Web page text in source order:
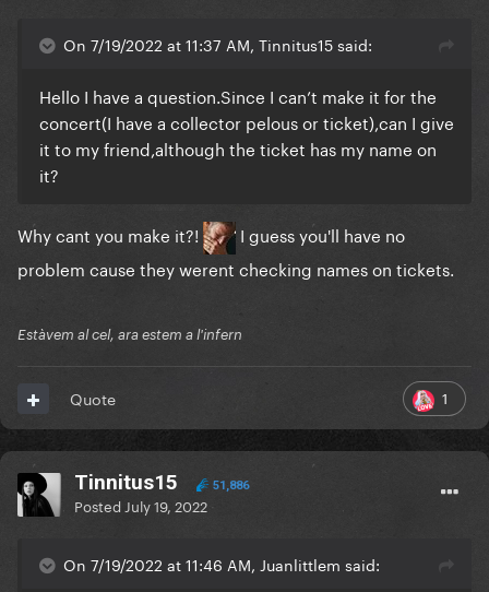
On 7/19/2022 at 11:37 AM, Tinnitus15 said:
Hello I have a question.Since I can’t make it for the
concert(I have a collector pelous or ticket),can I give
it to my friend,although the ticket has my name on
it?
Why cant you make it?!
I guess you'll have no
problem cause they werent checking names on tickets.
Estàvem al cel, ara estem a l'infern
1
Quote
Tinnitus15 51,886
Posted July 19, 2022
On 7/19/2022 at 11:46 AM, Juanlittlem said: